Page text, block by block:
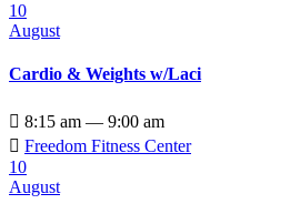
10
August
Cardio & Weights w/Laci
 8:15 am — 9:00 am
 Freedom Fitness Center
10
August